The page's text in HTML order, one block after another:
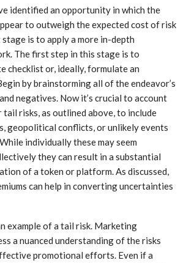
identified an opportunity in which the
to outweigh the expected cost of risk
is to apply a more in-depth
The first step in this stage is to
checklist or, ideally, formulate an
by brainstorming all of the endeavor’s
negatives. Now it’s crucial to account
risks, as outlined above, to include
geopolitical conflicts, or unlikely events
individually these may seem
they can result in a substantial
of a token or platform. As discussed,
can help in converting uncertainties
example of a tail risk. Marketing
a nuanced understanding of the risks
promotional efforts. Even if a